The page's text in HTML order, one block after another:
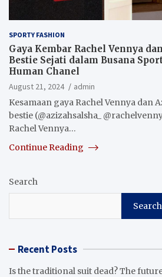
SPORTY FASHION
Gaya Kembar Rachel Vennya
Bestie Sejati dalam Busana
Human Chanel
August 21, 2024
admin
Kesamaan gaya Rachel Vennya dan
bestie (@azizahsalsha_
Rachel Vennya…
Continue Reading
Search
Search
Recent Posts
Is the traditional suit dead? The